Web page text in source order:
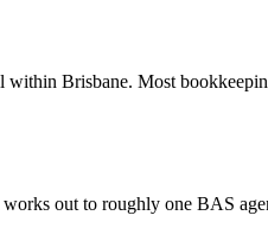
Brisbane. Most
out to roughly one BAS